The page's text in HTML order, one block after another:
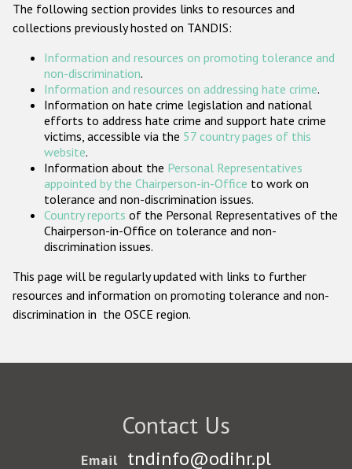
ODIHR's Tools
Participating States
The following section provides links to resources and
collections previously hosted on TANDIS:
Information and resources on promoting tolerance and
non-discrimination.
Information and resources on addressing hate crime.
Information on hate crime legislation and national
efforts to address hate crime and support hate crime
victims, accessible via the 57 country pages of this
website.
Information about the Personal Representatives
appointed by the Chairperson-in-Office to work on
tolerance and non-discrimination issues.
Country reports of the Personal Representatives of the
Chairperson-in-Office on tolerance and non-
discrimination issues.
This page will be regularly updated with links to further
resources and information on promoting tolerance and non-
discrimination in the OSCE region.
Contact Us
Email tndinfo@odihr.pl